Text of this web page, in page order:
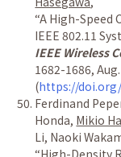
“A High-Speed
IEEE 802.11
IEEE Wireless
1682-1686,
(https://doi.org/
Ferdinand
Honda, Mikio
Li, Naoki